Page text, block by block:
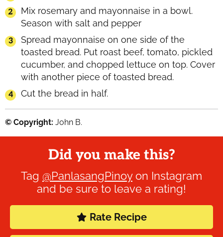
Mix rosemary and mayonnaise in a bowl.
Season with salt and pepper
Spread mayonnaise on one side of the
toasted bread. Put roast beef, tomato, pickled
cucumber, and chopped lettuce on top. Cover
with another piece of toasted bread.
Cut the bread in half.
© Copyright: John B.
Did you make this?
Tag @PanlasangPinoyon Instagram
and be sure to leave a rating!
Rate Recipe